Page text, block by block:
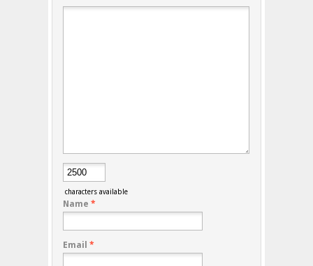
characters available
Name *
Email *